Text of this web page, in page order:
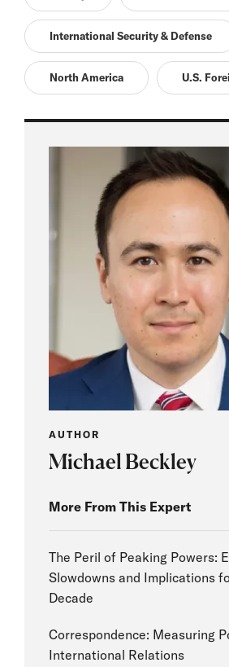
International Security & Defense
North America U.S.
AUTHOR
Michael Beckley
More From This Expert
The Peril of Peaking Powers:
Slowdowns and Implications
Decade
Correspondence: Measuring
International Relations